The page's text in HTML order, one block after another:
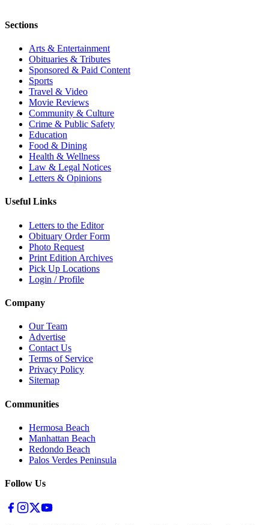
Sections
Arts & Entertainment
Obituaries & Tributes
Sponsored & Paid Content
Sports
Travel & Video
Movie Reviews
Community & Culture
Crime & Public Safety
Education
Food & Dining
Health & Wellness
Law & Legal Notices
Letters & Opinions
Useful Links
Letters to the Editor
Obituary Order Form
Photo Request
Print Edition Archives
Pick Up Locations
Login / Profile
Company
Our Team
Advertise
Contact Us
Terms of Service
Privacy Policy
Sitemap
Communities
Hermosa Beach
Manhattan Beach
Redondo Beach
Palos Verdes Peninsula
Follow Us